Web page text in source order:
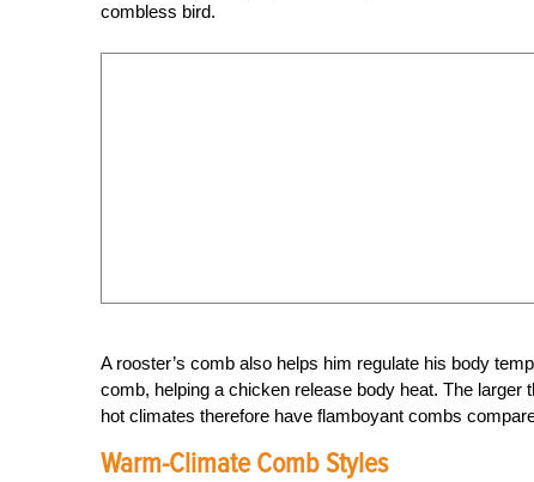
combless bird.
A rooster’s comb also helps him regulate his body
comb, helping a chicken release body heat. The
hot climates therefore have flamboyant combs
Warm-Climate Comb Styles